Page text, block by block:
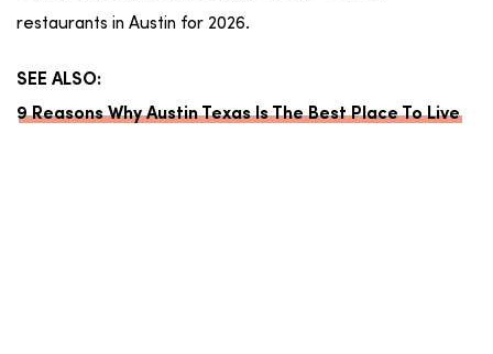
restaurants in Austin for 2026.
SEE ALSO:
9 Reasons Why Austin Texas Is The Best Place To Live